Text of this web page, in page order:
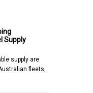
Supply
supply are
fleets,